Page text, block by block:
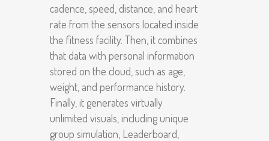
cadence, speed, distance, and heart
rate from the sensors located inside
the fitness facility. Then, it combines
that data with personal information
stored on the cloud, such as age,
weight, and performance history.
Finally, it generates virtually
unlimited visuals, including unique
group simulation, Leaderboard,